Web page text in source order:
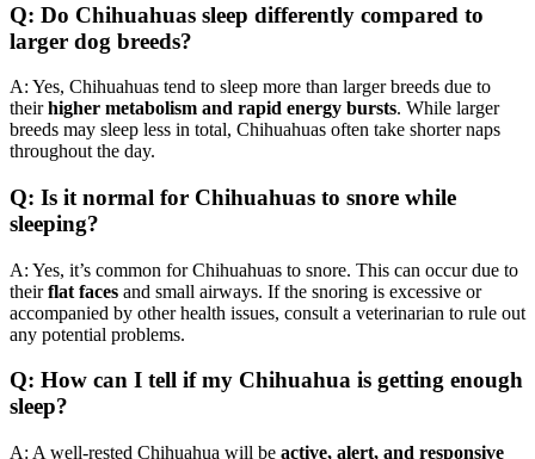
Q: Do Chihuahuas sleep differently compared to
larger dog breeds?
A: Yes, Chihuahuas tend to sleep more than larger breeds due to
theirhigher metabolism and rapid energy bursts. While larger
breeds may sleep less in total, Chihuahuas often take shorter naps
throughout the day.
Q: Is it normal for Chihuahuas to snore while
sleeping?
A: Yes, it’s common for Chihuahuas to snore. This can occur due to
theirflat faces and small airways. If the snoring is excessive or
accompanied by other health issues, consult a veterinarian to rule out
any potential problems.
Q: How can I tell if my Chihuahua is getting enough
sleep?
A: A well-rested Chihuahua will be active, alert, and responsive